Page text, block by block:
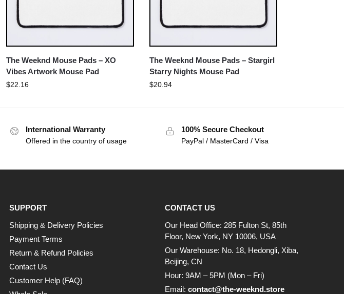
The Weeknd Mouse Pads – XO
Vibes Artwork Mouse Pad
$22.16
The Weeknd Mouse Pads – Stargirl
Starry Nights Mouse Pad
$20.94
International Warranty
Offered in the country of usage
100% Secure Checkout
PayPal / MasterCard / Visa
SUPPORT
Shipping & Delivery Policies
Payment Terms
Return & Refund Policies
Contact Us
Customer Help (FAQ)
CONTACT US
Our Head Office: 285 Fulton St, 85th
Floor, New York, NY 10006, USA
Our Warehouse: No. 18, Hedongli, Xiba,
Beijing, CN
Hour: 9AM – 5PM (Mon – Fri)
Email: contact@the-weeknd.store